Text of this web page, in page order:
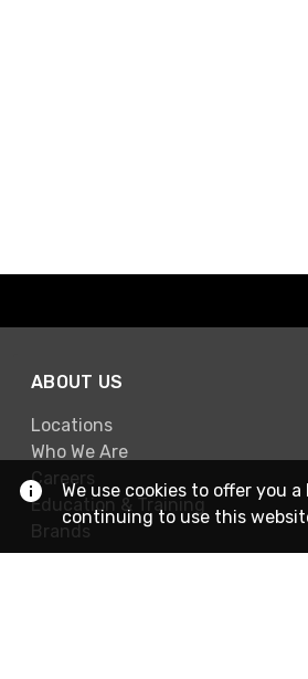
ABOUT US
Locations
Who We Are
Careers
Education & Training
Brands
We use cookies to offer you
continuing to use this